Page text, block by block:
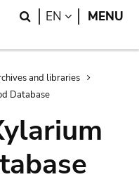
Search
EN LANGUAGE
MENU
and libraries
Database